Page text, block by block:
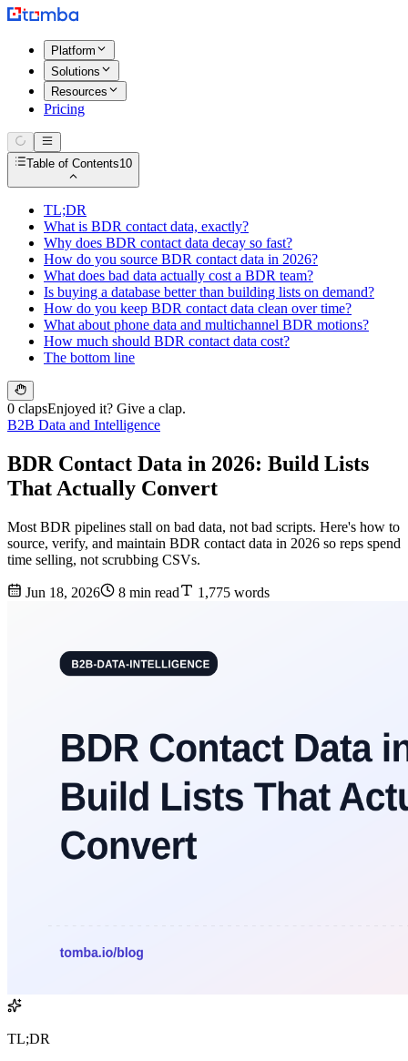
Platform
Solutions
Resources
Pricing
Table of Contents10
TL;DR
What is BDR contact data, exactly?
Why does BDR contact data decay so fast?
How do you source BDR contact data in 2026?
What does bad data actually cost a BDR team?
Is buying a database better than building lists on demand?
How do you keep BDR contact data clean over time?
What about phone data and multichannel BDR motions?
How much should BDR contact data cost?
The bottom line
0 clapsEnjoyed it? Give a clap.
B2B Data and Intelligence
BDR Contact Data in 2026: Build Lists
That Actually Convert
Most BDR pipelines stall on bad data, not bad scripts. Here's how to
source, verify, and maintain BDR contact data in 2026 so reps spend
time selling, not scrubbing CSVs.
Jun 18, 2026 8 min read 1,775 words
TL;DR